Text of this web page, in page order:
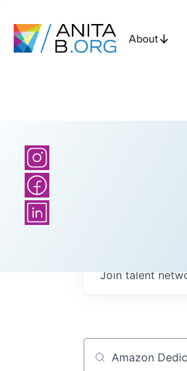
About
Join talent
Job title, company